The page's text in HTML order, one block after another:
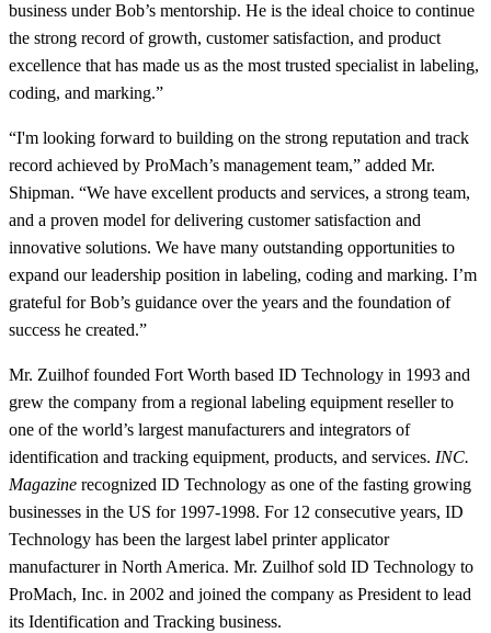
business under Bob’s mentorship. He is the ideal choice to continue
the strong record of growth, customer satisfaction, and product
excellence that has made us as the most trusted specialist in labeling,
coding, and marking.”
“I'm looking forward to building on the strong reputation and track
record achieved by ProMach’s management team,” added Mr.
Shipman. “We have excellent products and services, a strong team,
and a proven model for delivering customer satisfaction and
innovative solutions. We have many outstanding opportunities to
expand our leadership position in labeling, coding and marking. I’m
grateful for Bob’s guidance over the years and the foundation of
success he created.”
Mr. Zuilhof founded Fort Worth based ID Technology in 1993 and
grew the company from a regional labeling equipment reseller to
one of the world’s largest manufacturers and integrators of
identification and tracking equipment, products, and services. INC.
Magazine recognized ID Technology as one of the fasting growing
businesses in the US for 1997-1998. For 12 consecutive years, ID
Technology has been the largest label printer applicator
manufacturer in North America. Mr. Zuilhof sold ID Technology to
ProMach, Inc. in 2002 and joined the company as President to lead
its Identification and Tracking business.